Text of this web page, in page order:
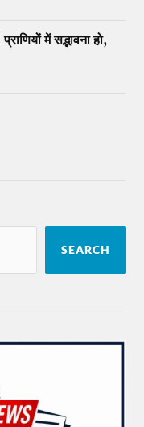
में सद्भावना हो,
SEARCH